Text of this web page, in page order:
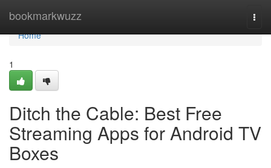
bookmarkwuzz
Home
Home
1
Ditch the Cable: Best Free
Streaming Apps for Android TV
Boxes